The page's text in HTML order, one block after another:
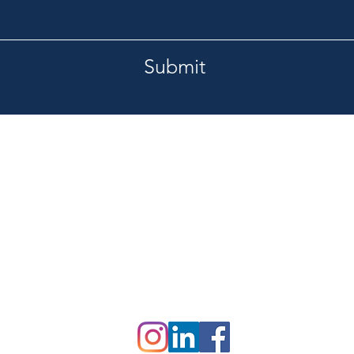
Submit